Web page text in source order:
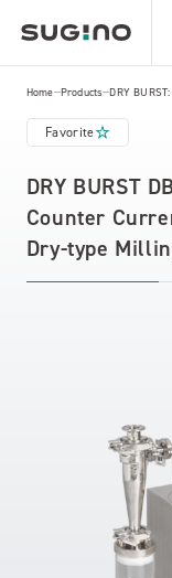
Home Products DRY
Favorite
DRY BURST
Counter
Dry-type